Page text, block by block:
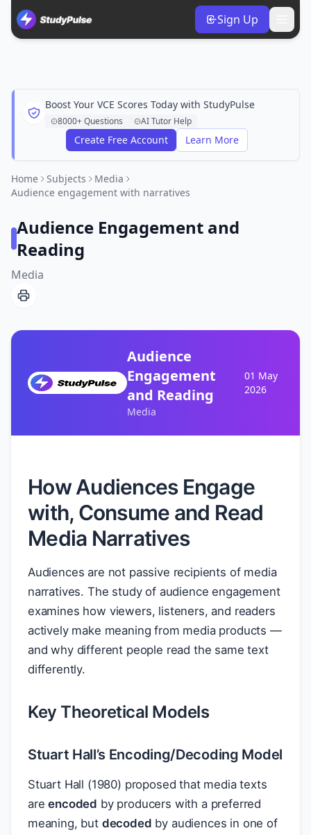
Sign Up
Boost Your VCE Scores Today with StudyPulse
8000+ Questions AI Tutor Help
Create Free Account Learn More
Home Subjects
Media
Audience engagement with narratives
Audience Engagement and
Reading
Media
Audience
Engagement
and Reading
Media
01 May
2026
How Audiences Engage
with, Consume and Read
Media Narratives
Audiences are not passive recipients of media
narratives. The study of audience engagement
examines how viewers, listeners, and readers
actively make meaning from media products —
and why different people read the same text
differently.
Key Theoretical Models
Stuart Hall’s Encoding/Decoding Model
Stuart Hall (1980) proposed that media texts
areencoded by producers with a preferred
meaning, but decoded by audiences in one of